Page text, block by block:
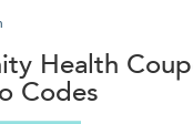
Health
Codes